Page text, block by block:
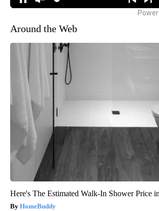
Around the Web
Here's The Estimated Walk-In Shower Price
HomeBuddy